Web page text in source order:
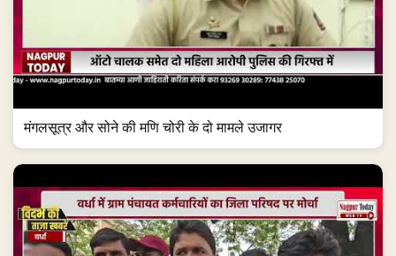
मंगलसूत्र और सोने की मणि चोरी के दो मामले उजागर